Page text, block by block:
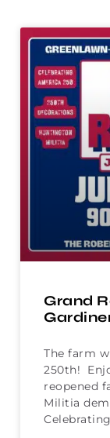
Grand
The farm
250th!
reopened
Militia